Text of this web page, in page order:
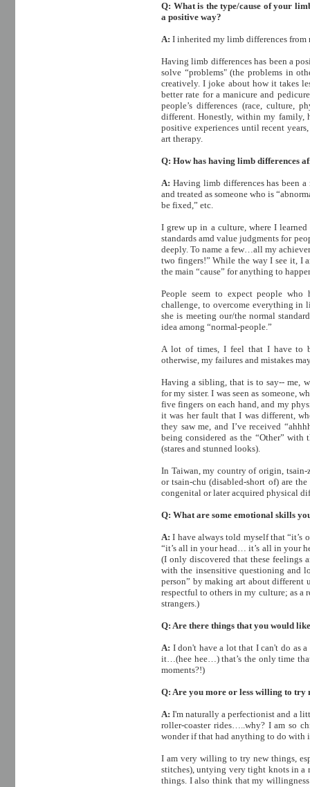
Q: What is the type/cause of your
a positive way?
A: I inherited my limb differences
Having limb differences has been a
solve “problems" (the problems in
creatively. I joke about how it takes
better rate for a manicure and
people’s differences (race, culture,
different. Honestly, within my family,
positive experiences until recent
art therapy.
Q: How has having limb differences
A: Having limb differences has been a
and treated as someone who is
be fixed,” etc.
I grew up in a culture, where I
standards amd value judgments for
deeply. To name a few…all my
two fingers!” While the way I see it, I
the main “cause” for anything to
People seem to expect people who
challenge, to overcome everything in
she is meeting our/the normal
idea among “normal-people.”
A lot of times, I feel that I have to
otherwise, my failures and mistakes
Having a sibling, that is to say-- me,
for my sister. I was seen as someone,
five fingers on each hand, and my
it was her fault that I was different,
they saw me, and I’ve received
being considered as the “Other”
(stares and stunned looks).
In Taiwan, my country of origin,
or tsain-chu (disabled-short of) are
congenital or later acquired physical
Q: What are some emotional skills
A: I have always told myself that
“it’s all in your head… it’s all in your
(I only discovered that these feelings
with the insensitive questioning and
person” by making art about different
respectful to others in my culture; as a
strangers.)
Q: Are there things that you would
A: I don't have a lot that I can't do as
it…(hee hee…) that’s the only time
moments?!)
Q: Are you more or less willing to try
A:I'm naturally a perfectionist and a
roller-coaster rides…..why? I am so
wonder if that had anything to do with
I am very willing to try new things,
stitches), untying very tight knots in a
things. I also think that my